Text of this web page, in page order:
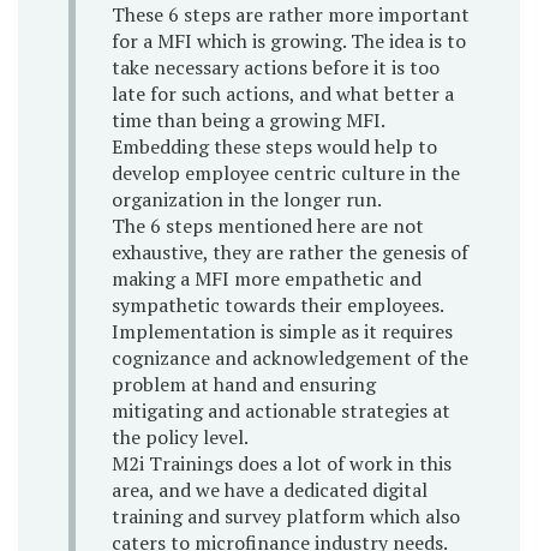
These 6 steps are rather more important
for a MFI which is growing. The idea is to
take necessary actions before it is too
late for such actions, and what better a
time than being a growing MFI.
Embedding these steps would help to
develop employee centric culture in the
organization in the longer run.
The 6 steps mentioned here are not
exhaustive, they are rather the genesis of
making a MFI more empathetic and
sympathetic towards their employees.
Implementation is simple as it requires
cognizance and acknowledgement of the
problem at hand and ensuring
mitigating and actionable strategies at
the policy level.
M2i Trainings does a lot of work in this
area, and we have a dedicated digital
training and survey platform which also
caters to microfinance industry needs.